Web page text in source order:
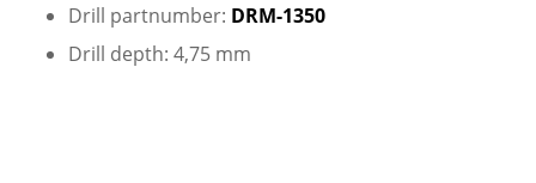
Drill partnumber: DRM-1350
Drill depth: 4,75 mm